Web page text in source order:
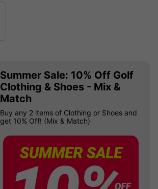
Summer Sale: 10% Off Golf
Clothing & Shoes - Mix &
Match
Buy any 2 items of Clothing or Shoes and
get 10% Off! (Mix & Match)